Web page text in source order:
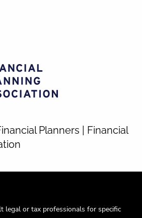
Planners | Financial
legal or tax professionals for specific